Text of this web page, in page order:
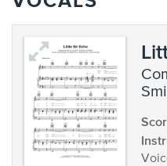
composed by Laura